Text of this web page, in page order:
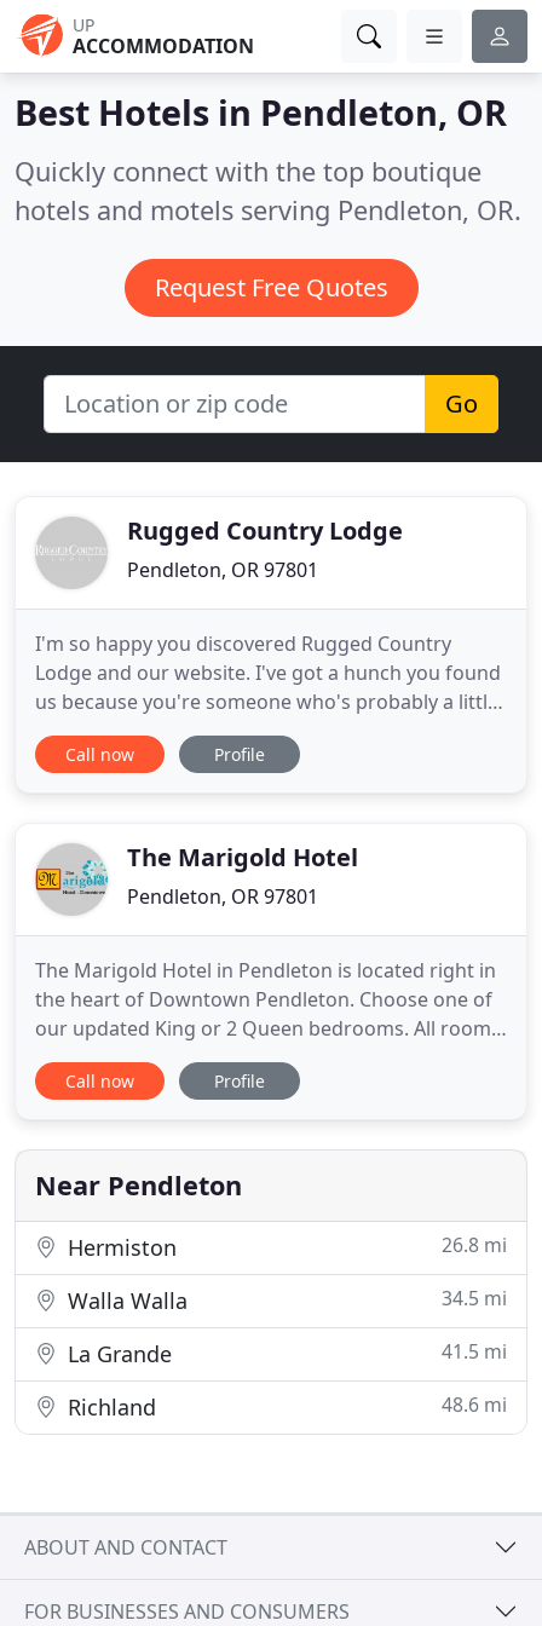
UP
ACCOMMODATION
Best Hotels in Pendleton, OR
Quickly connect with the top boutique
hotels and motels serving Pendleton, OR.
Request Free Quotes
Go
Rugged Country Lodge
Pendleton, OR 97801
I'm so happy you discovered Rugged Country
Lodge and our website. I've got a hunch you found
us because you're someone who's probably a little
bit like me- you love finding the unexpected in
lodging, having grown weary of the same old
value to boot. Well, rest
Call now Profile
The Marigold Hotel
Pendleton, OR 97801
The Marigold Hotel in Pendleton is located right in
the heart of Downtown Pendleton. Choose one of
our updated King or 2 Queen bedrooms. All rooms
come with new mattresses, flat screen TV's, self-
controlled AC/heater, microwave, mini-fridge,
and clean triple sheeting. Walk right out of your
room to enjoy
Call now Profile
Near Pendleton
Hermiston 26.8 mi
Walla Walla 34.5 mi
La Grande 41.5 mi
Richland 48.6 mi
ABOUT AND CONTACT
FOR BUSINESSES AND CONSUMERS